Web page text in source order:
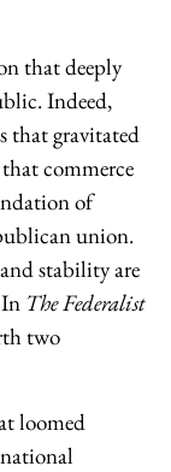
that deeply
Indeed,
that gravitated
commerce
of
union.
stability are
The Federalist
two
loomed